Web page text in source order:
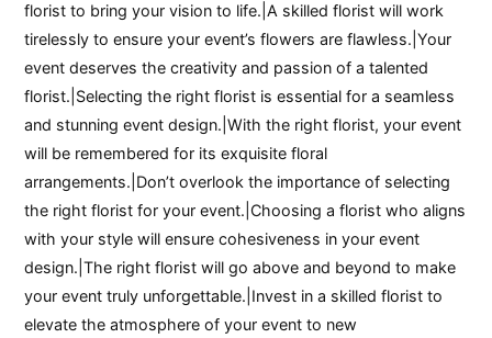
florist to bring your vision to life.|A skilled florist will work
tirelessly to ensure your event’s flowers are flawless.|Your
event deserves the creativity and passion of a talented
florist.|Selecting the right florist is essential for a seamless
and stunning event design.|With the right florist, your event
will be remembered for its exquisite floral
arrangements.|Don’t overlook the importance of selecting
the right florist for your event.|Choosing a florist who aligns
with your style will ensure cohesiveness in your event
design.|The right florist will go above and beyond to make
your event truly unforgettable.|Invest in a skilled florist to
elevate the atmosphere of your event to new